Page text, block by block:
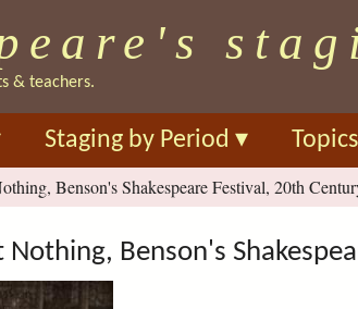
to
& teachers.
Staging by Period ▾
Benson's Shakespeare Festival, 20th
Benson's